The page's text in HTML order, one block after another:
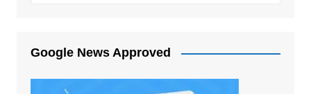
Google News Approved